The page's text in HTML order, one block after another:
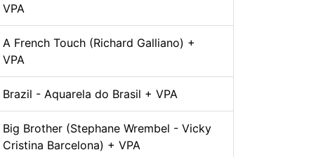
VPA
A French Touch (Richard Galliano) +
VPA
Brazil - Aquarela do Brasil + VPA
Big Brother (Stephane Wrembel - Vicky
Cristina Barcelona) + VPA